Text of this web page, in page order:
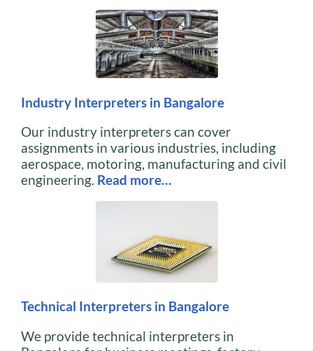
Industry Interpreters in Bangalore
Our industry interpreters can cover
assignments in various industries, including
aerospace, motoring, manufacturing and civil
engineering. Read more…
Technical Interpreters in Bangalore
We provide technical interpreters in